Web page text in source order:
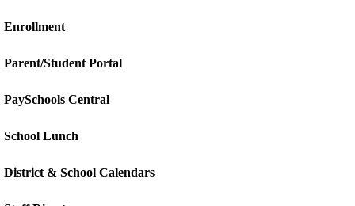
Enrollment
Parent/Student Portal
PaySchools Central
School Lunch
District & School Calendars